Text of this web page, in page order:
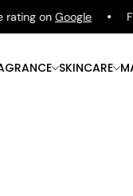
on Google
SKINCARE